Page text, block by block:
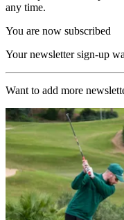
any time.
You are now subscribed
Your newsletter sign-up
Want to add more